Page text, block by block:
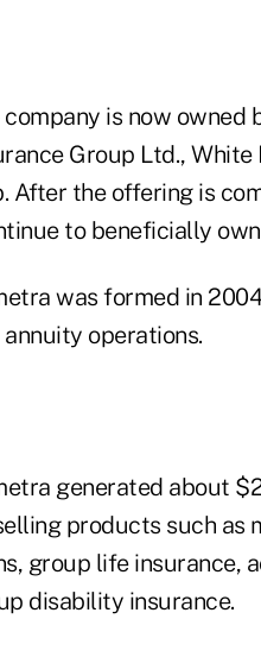
company is now
Group Ltd., White
After the offering is
to beneficially
was formed in
annuity operations.
generated about
products such as
group life insurance,
disability insurance.